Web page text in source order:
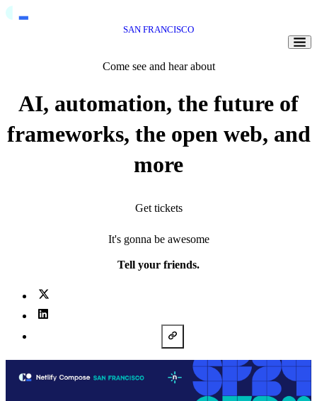
SAN FRANCISCO
Come see and hear about
AI, automation, the future of
frameworks, the open web, and
more
Get tickets
It's gonna be awesome
Tell your friends.
X (fka Twitter)
LinkedIn
Copy URL